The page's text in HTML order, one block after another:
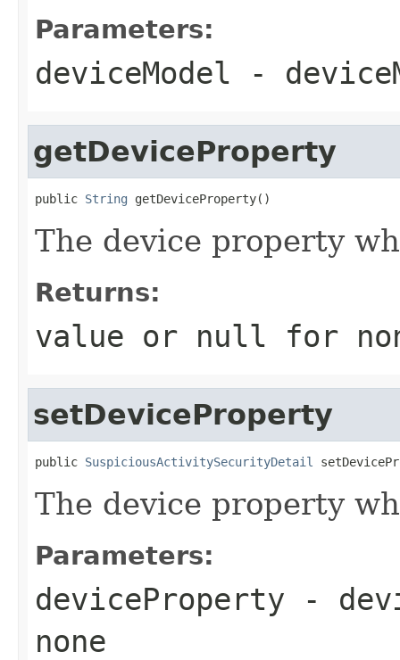
Parameters:
deviceModel -
getDeviceProperty
public String getDeviceProperty()
The device property
Returns:
value or null for
setDeviceProperty
public SuspiciousActivitySecurityDetail
The device property
Parameters:
deviceProperty -
none